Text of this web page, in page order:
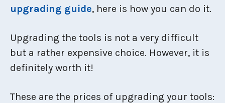
upgrading guide, here is how you can do it.
Upgrading the tools is not a very difficult
but a rather expensive choice. However, it is
definitely worth it!
These are the prices of upgrading your tools: